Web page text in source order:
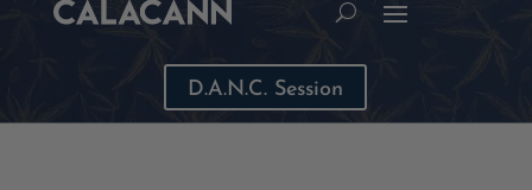
D.A.N.C. Session